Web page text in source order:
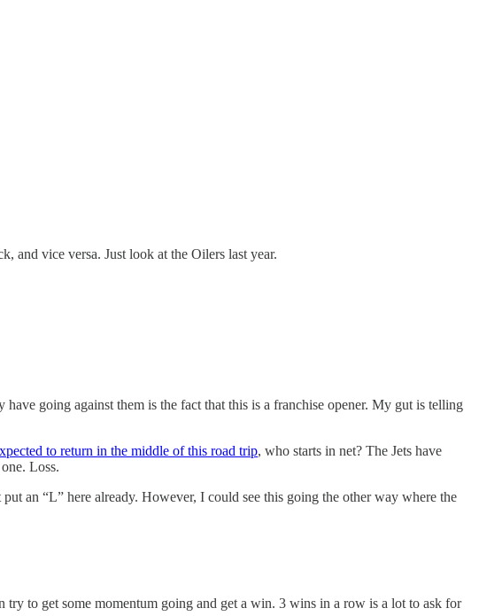
and vice versa. Just look at the Oilers last year.
going against them is the fact that this is a franchise opener. My gut is telling
to return in the middle of this road trip, who starts in net? The Jets have
Loss.
an “L” here already. However, I could see this going the other way where the
to get some momentum going and get a win. 3 wins in a row is a lot to ask for